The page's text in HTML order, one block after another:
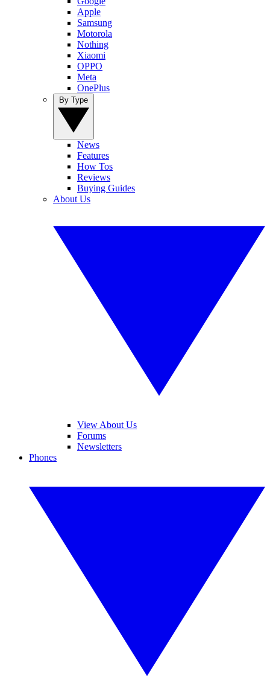
Apple
Samsung
Motorola
Nothing
Xiaomi
OPPO
Meta
OnePlus
News
Features
How Tos
Reviews
Buying Guides
About Us
View About Us
Forums
Newsletters
Phones